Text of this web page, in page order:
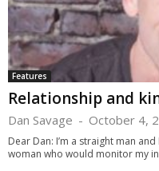
Features
Relationship and
Dan Savage - October 4,
Dear Dan: I’m a straight man
woman who would monitor my